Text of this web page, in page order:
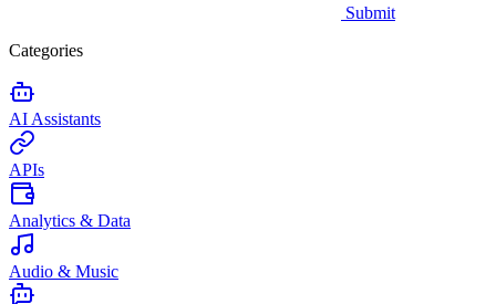
Submit
Categories
AI Assistants
APIs
Analytics & Data
Audio & Music